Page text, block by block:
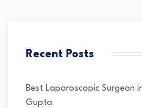
Recent Posts
Best Laparoscopic Surgeon
Gupta